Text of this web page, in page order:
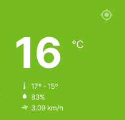
16 ℃
17º - 15º
83%
3.09 km/h